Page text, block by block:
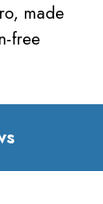
made
free